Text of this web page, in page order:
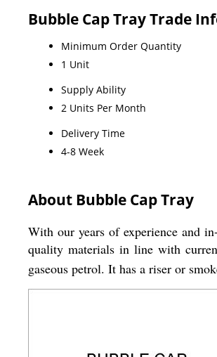
Bubble Cap Tray Trade
Minimum Order Quantity
1 Unit
Supply Ability
2 Units Per Month
Delivery Time
4-8 Week
About Bubble Cap Tray
With our years of experience and
quality materials in line with
gaseous petrol. It has a riser or